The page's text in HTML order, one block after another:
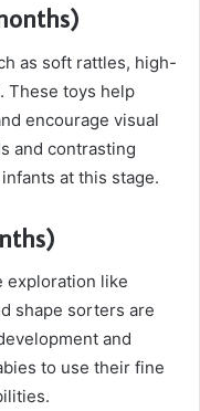
as soft rattles, high-
These toys help
encourage visual
and contrasting
at this stage.
exploration like
shape sorters are
and
to use their fine